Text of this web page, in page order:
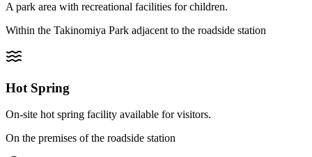
A park area with recreational facilities for children.
Within the Takinomiya Park adjacent to the roadside station
Hot Spring
On-site hot spring facility available for visitors.
On the premises of the roadside station